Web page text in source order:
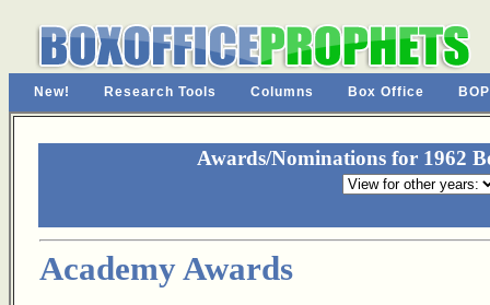
New! Research Tools Columns Box Office
Awards/Nominations for 1962
Academy Awards